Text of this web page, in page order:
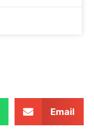
Email